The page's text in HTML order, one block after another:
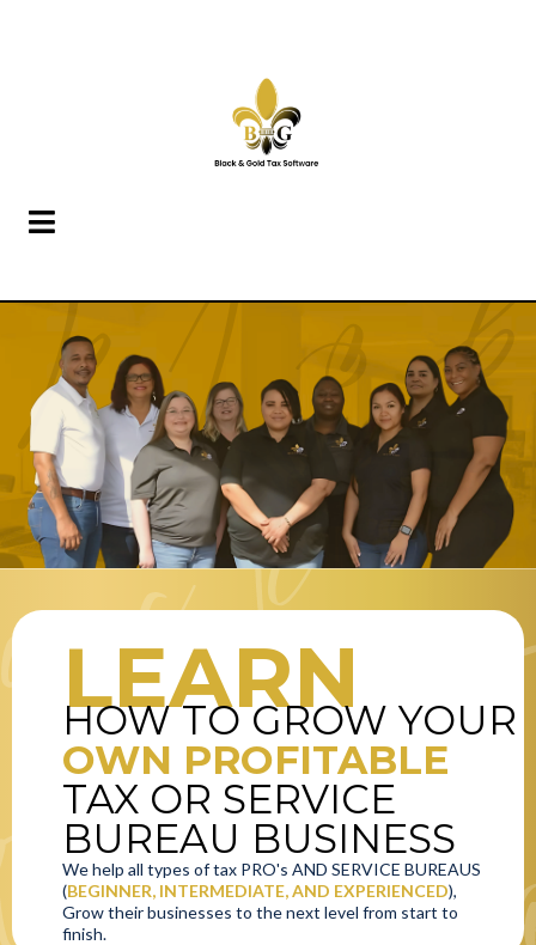
LEARN
HOW TO GROW YOUR
OWN PROFITABLE
TAX OR SERVICE
BUREAU BUSINESS
We help all types of tax PRO's AND SERVICE BUREAUS
(BEGINNER, INTERMEDIATE, AND EXPERIENCED),
Grow their businesses to the next level from start to
finish.